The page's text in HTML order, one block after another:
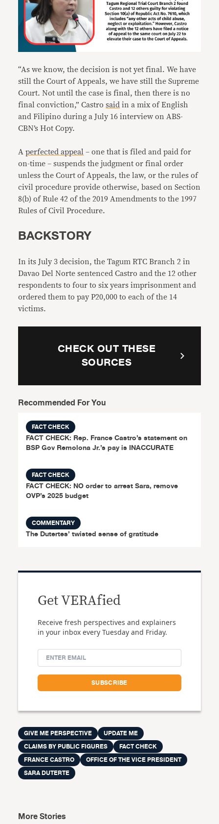
“As we know, the decision is not yet final. We have
still the Court of Appeals, we have still the Supreme
Court. Not until the case is final, then there is no
final conviction,” Castrosaid in a mix of English
and Filipino during a July 16 interview on ABS-
CBN’s Hot Copy.
Aperfected appeal – one that is filed and paid for
on-time – suspends the judgment or final order
unless the Court of Appeals, the law, or the rules of
civil procedure provide otherwise, based on Section
8(b) of Rule 42 of the 2019 Amendments to the 1997
Rules of Civil Procedure.
BACKSTORY
In its July 3 decision, the Tagum RTC Branch 2 in
Davao Del Norte sentenced Castro and the 12 other
respondents to four to six years imprisonment and
ordered them to pay P20,000 to each of the 14
victims.
CHECK OUT THESE
SOURCES
Recommended For You
FACT CHECK
FACT CHECK: Rep. France Castro’s statement on
BSP Gov Remolona Jr.’s pay is INACCURATE
FACT CHECK
FACT CHECK: NO order to arrest Sara, remove
OVP’s 2025 budget
COMMENTARY
The Dutertes’ twisted sense of gratitude
Get VERAfied
Receive fresh perspectives and explainers
in your inbox every Tuesday and Friday.
GIVE ME PERSPECTIVE
UPDATE ME
CLAIMS BY PUBLIC FIGURES
FACT CHECK
FRANCE CASTRO
OFFICE OF THE VICE PRESIDENT
SARA DUTERTE
More Stories